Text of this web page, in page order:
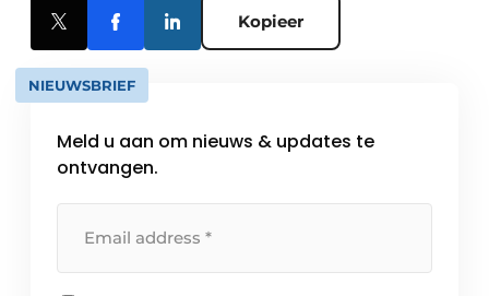
Kopieer
NIEUWSBRIEF
Meld u aan om nieuws & updates te
ontvangen.